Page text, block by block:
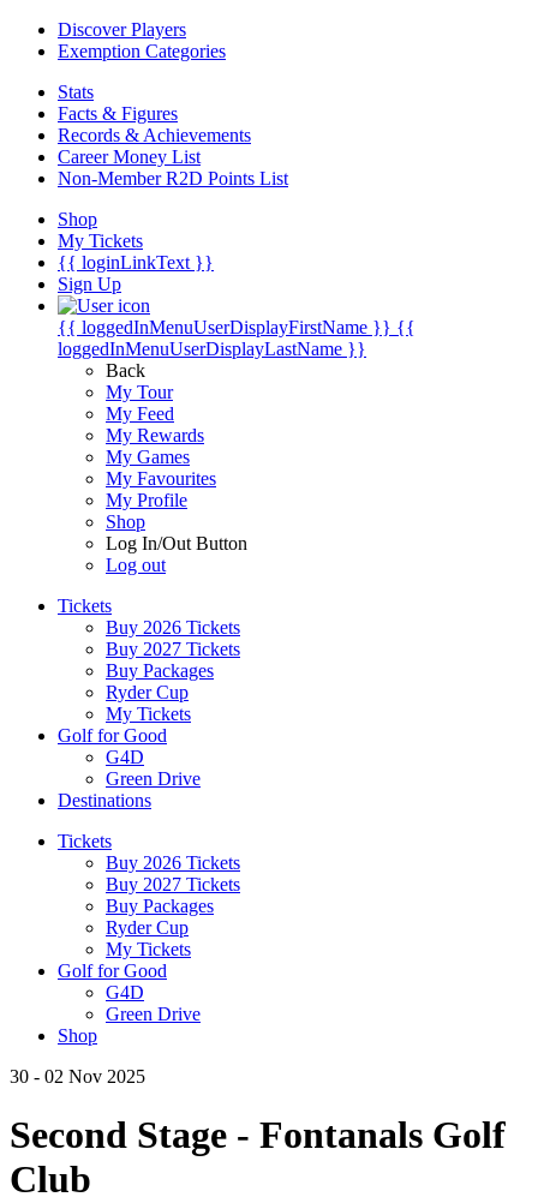
Discover Players
Exemption Categories
Stats
Facts & Figures
Records & Achievements
Career Money List
Non-Member R2D Points List
Shop
My Tickets
{{ loginLinkText }}
Sign Up
{{ loggedInMenuUserDisplayFirstName }} {{
loggedInMenuUserDisplayLastName }}
Back
My Tour
My Feed
My Rewards
My Games
My Favourites
My Profile
Shop
Log In/Out Button
Log out
Tickets
Buy 2026 Tickets
Buy 2027 Tickets
Buy Packages
Ryder Cup
My Tickets
Golf for Good
G4D
Green Drive
Destinations
Tickets
Buy 2026 Tickets
Buy 2027 Tickets
Buy Packages
Ryder Cup
My Tickets
Golf for Good
G4D
Green Drive
Shop
30 - 02 Nov 2025
Second Stage - Fontanals Golf
Club